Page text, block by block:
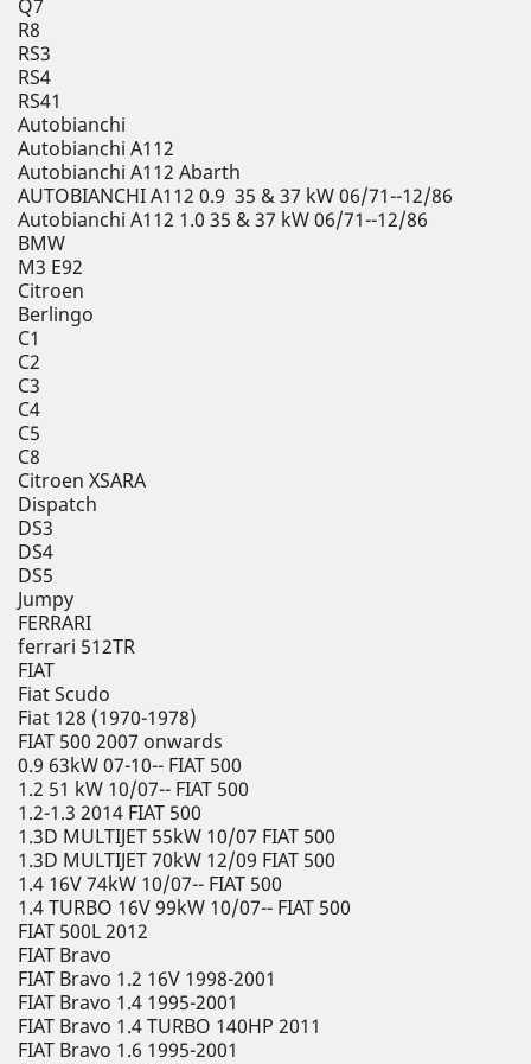
Q7
R8
RS3
RS4
RS41
Autobianchi
Autobianchi A112
Autobianchi A112 Abarth
AUTOBIANCHI A112 0.9 35 & 37 kW 06/71--12/86
Autobianchi A112 1.0 35 & 37 kW 06/71--12/86
BMW
M3 E92
Citroen
Berlingo
C1
C2
C3
C4
C5
C8
Citroen XSARA
Dispatch
DS3
DS4
DS5
Jumpy
FERRARI
ferrari 512TR
FIAT
Fiat Scudo
Fiat 128 (1970-1978)
FIAT 500 2007 onwards
0.9 63kW 07-10-- FIAT 500
1.2 51 kW 10/07-- FIAT 500
1.2-1.3 2014 FIAT 500
1.3D MULTIJET 55kW 10/07 FIAT 500
1.3D MULTIJET 70kW 12/09 FIAT 500
1.4 16V 74kW 10/07-- FIAT 500
1.4 TURBO 16V 99kW 10/07-- FIAT 500
FIAT 500L 2012
FIAT Bravo
FIAT Bravo 1.2 16V 1998-2001
FIAT Bravo 1.4 1995-2001
FIAT Bravo 1.4 TURBO 140HP 2011
FIAT Bravo 1.6 1995-2001